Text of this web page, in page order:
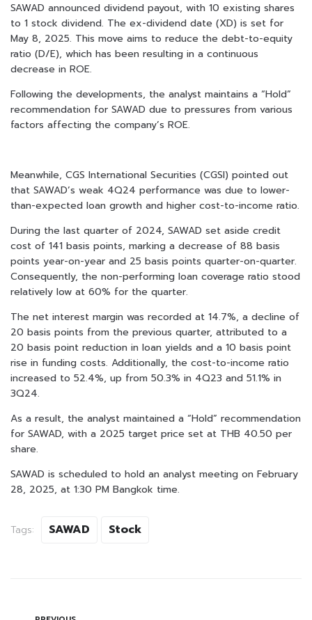
SAWAD announced dividend payout, with 10 existing shares
to 1 stock dividend. The ex-dividend date (XD) is set for
May 8, 2025. This move aims to reduce the debt-to-equity
ratio (D/E), which has been resulting in a continuous
decrease in ROE.
Following the developments, the analyst maintains a “Hold”
recommendation for SAWAD due to pressures from various
factors affecting the company’s ROE.
Meanwhile, CGS International Securities (CGSI) pointed out
that SAWAD’s weak 4Q24 performance was due to lower-
than-expected loan growth and higher cost-to-income ratio.
During the last quarter of 2024, SAWAD set aside credit
cost of 141 basis points, marking a decrease of 88 basis
points year-on-year and 25 basis points quarter-on-quarter.
Consequently, the non-performing loan coverage ratio stood
relatively low at 60% for the quarter.
The net interest margin was recorded at 14.7%, a decline of
20 basis points from the previous quarter, attributed to a
20 basis point reduction in loan yields and a 10 basis point
rise in funding costs. Additionally, the cost-to-income ratio
increased to 52.4%, up from 50.3% in 4Q23 and 51.1% in
3Q24.
As a result, the analyst maintained a “Hold” recommendation
for SAWAD, with a 2025 target price set at THB 40.50 per
share.
SAWAD is scheduled to hold an analyst meeting on February
28, 2025, at 1:30 PM Bangkok time.
Tags: SAWAD Stock